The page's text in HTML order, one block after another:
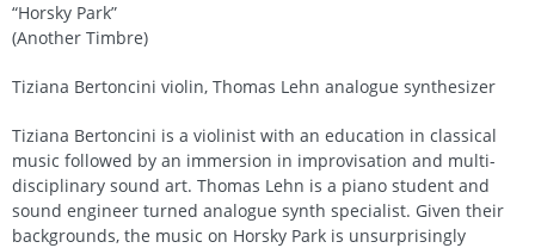
“Horsky Park”
(Another Timbre)
Tiziana Bertoncini violin, Thomas Lehn analogue synthesizer
Tiziana Bertoncini is a violinist with an education in classical
music followed by an immersion in improvisation and multi-
disciplinary sound art. Thomas Lehn is a piano student and
sound engineer turned analogue synth specialist. Given their
backgrounds, the music on Horsky Park is unsurprisingly